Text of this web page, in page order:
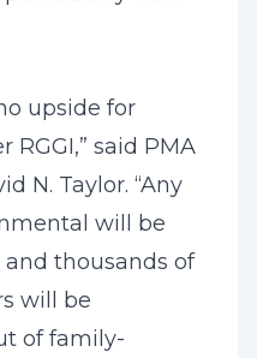
upside for
RGGI,” said PMA
N. Taylor. “Any
will be
thousands of
will be
of family-